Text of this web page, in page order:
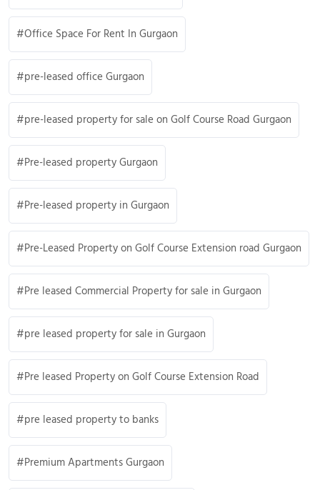
Office Space For Rent In Gurgaon
pre-leased office Gurgaon
pre-leased property for sale on Golf Course Road Gurgaon
Pre-leased property Gurgaon
Pre-leased property in Gurgaon
Pre-Leased Property on Golf Course Extension road Gurgaon
Pre leased Commercial Property for sale in Gurgaon
pre leased property for sale in Gurgaon
Pre leased Property on Golf Course Extension Road
pre leased property to banks
Premium Apartments Gurgaon